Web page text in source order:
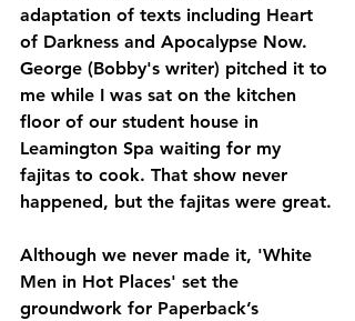
adaptation of texts including Heart
of Darkness and Apocalypse Now.
George (Bobby's writer) pitched it to
me while I was sat on the kitchen
floor of our student house in
Leamington Spa waiting for my
fajitas to cook. That show never
happened, but the fajitas were great.
Although we never made it, 'White
Men in Hot Places' set the
groundwork for Paperback’s